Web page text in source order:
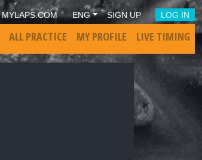
MYLAPS.COM ENG SIGN UP LOG IN
ALL PRACTICE MY PROFILE LIVE TIMING